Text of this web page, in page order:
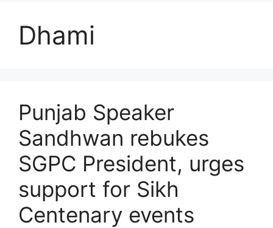
Dhami
Punjab Speaker
Sandhwan rebukes
SGPC President, urges
support for Sikh
Centenary events